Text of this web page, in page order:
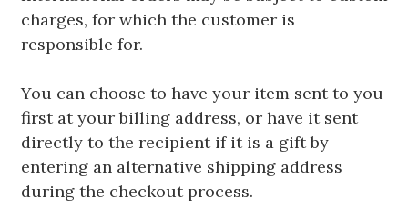
charges, for which the customer is
responsible for.
You can choose to have your item sent to you
first at your billing address, or have it sent
directly to the recipient if it is a gift by
entering an alternative shipping address
during the checkout process.